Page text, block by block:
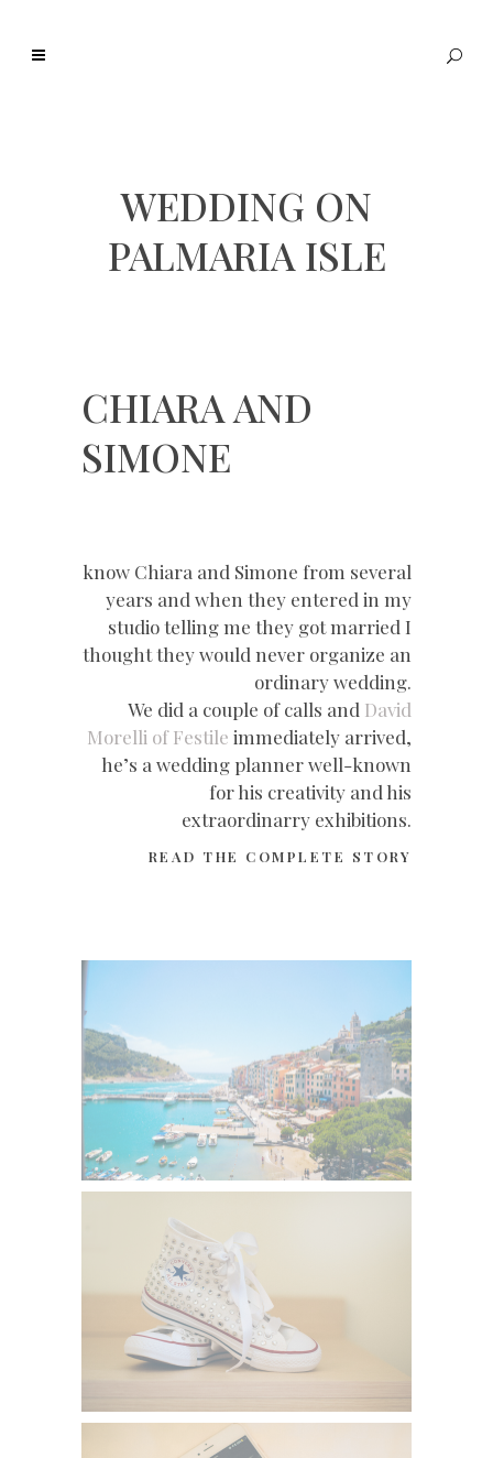
WEDDING ON
PALMARIA ISLE
CHIARA AND
SIMONE
know Chiara and Simone from several
years and when they entered in my
studio telling me they got married I
thought they would never organize an
ordinary wedding.
We did a couple of calls and David
Morelli of Festile immediately arrived,
he’s a wedding planner well-known
for his creativity and his
extraordinarry exhibitions.
READ THE COMPLETE STORY